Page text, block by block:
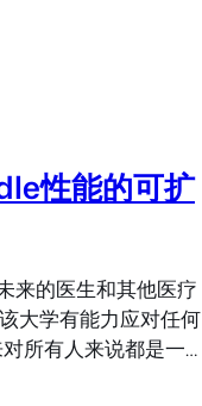
性能的可扩
来的医生和其他医疗
大学有能力应对任何
所有人来说都是一次
一个不寻常的非医